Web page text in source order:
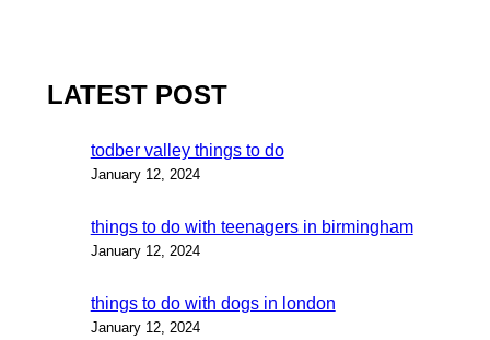
LATEST POST
todber valley things to do
January 12, 2024
things to do with teenagers in birmingham
January 12, 2024
things to do with dogs in london
January 12, 2024